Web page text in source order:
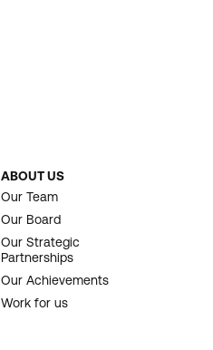
ABOUT US
Our Team
Our Board
Our Strategic
Partnerships
Our Achievements
Work for us